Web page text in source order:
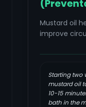
Mustard oil
improve
Starting two
mustard oil
10-15
bath in the